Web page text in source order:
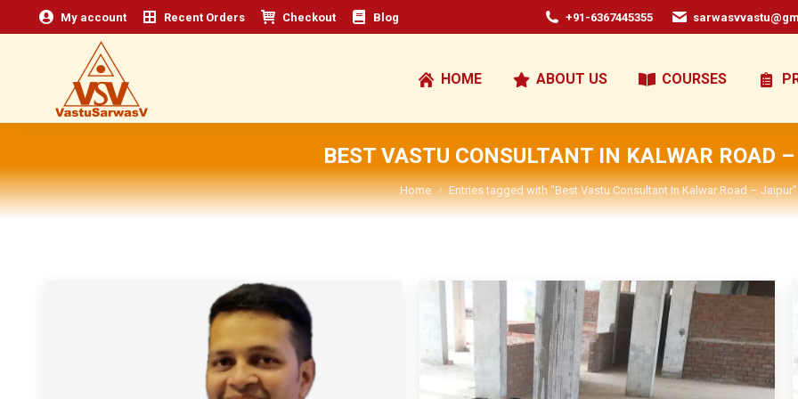
My account Recent Orders Checkout Blog +91-6367445355
HOME ABOUT US COURSES
BEST VASTU CONSULTANT IN KALWAR ROAD
You are here:
Home Entries tagged with "Best Vastu Consultant In Kalwar Road – Jaipur"